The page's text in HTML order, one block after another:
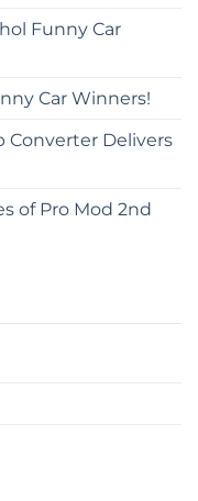
Funny Car
Car Winners!
Converter Delivers
of Pro Mod 2nd